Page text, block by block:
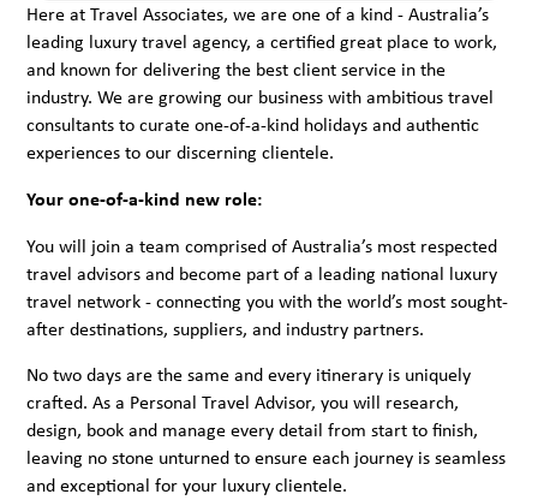
Here at Travel Associates, we are one of a kind - Australia’s
leading luxury travel agency, a certified great place to work,
and known for delivering the best client service in the
industry. We are growing our business with ambitious travel
consultants to curate one-of-a-kind holidays and authentic
experiences to our discerning clientele.
Your one-of-a-kind new role:
You will join a team comprised of Australia’s most respected
travel advisors and become part of a leading national luxury
travel network - connecting you with the world’s most sought-
after destinations, suppliers, and industry partners.
No two days are the same and every itinerary is uniquely
crafted. As a Personal Travel Advisor, you will research,
design, book and manage every detail from start to finish,
leaving no stone unturned to ensure each journey is seamless
and exceptional for your luxury clientele.